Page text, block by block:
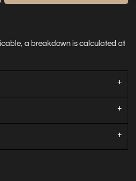
a breakdown is calculated at